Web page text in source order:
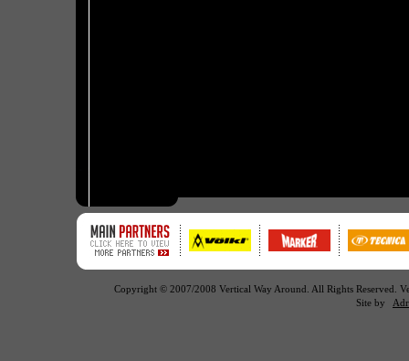
Copyright © 2007/2008 Vertical Way Around. All Rights Reserved.
Site by